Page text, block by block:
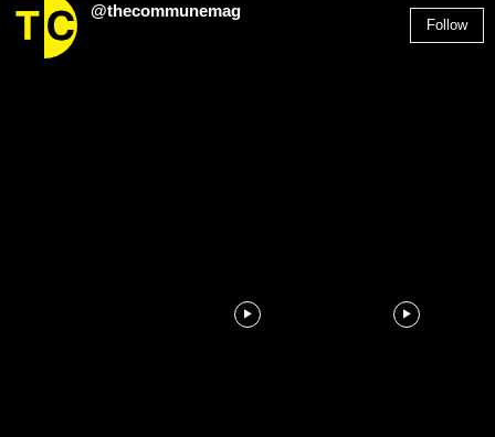
@thecommunemag
Follow